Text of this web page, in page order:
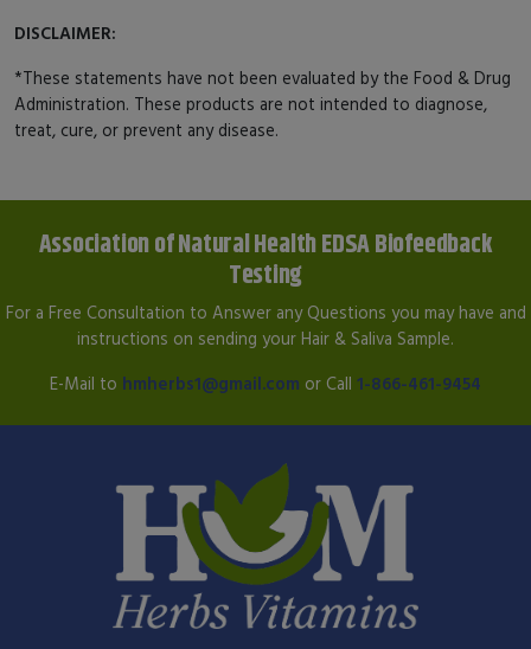
DISCLAIMER:
*These statements have not been evaluated by the Food & Drug
Administration. These products are not intended to diagnose,
treat, cure, or prevent any disease.
Association of Natural Health EDSA Biofeedback
Testing
For a Free Consultation to Answer any Questions you may have and
instructions on sending your Hair & Saliva Sample.
E-Mail to hmherbs1@gmail.com or Call 1-866-461-9454